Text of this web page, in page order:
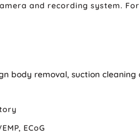
and recording system.
body removal, suction
ECoG